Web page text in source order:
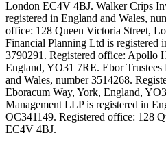
London EC4V 4BJ. Walker Crips
registered in England and Wales,
office: 128 Queen Victoria Street,
Financial Planning Ltd is registered
3790291. Registered office: Apollo
England, YO31 7RE. Ebor
and Wales, number 3514268.
Eboracum Way, York, England,
Management LLP is registered in
OC341149. Registered office: 128
EC4V 4BJ.